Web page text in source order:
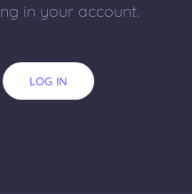
in your account.
LOG IN